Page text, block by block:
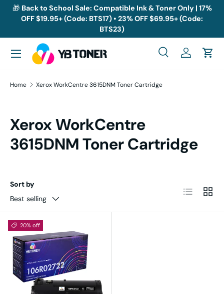
Skip to content
🎁 Back to School Sale: Compatible Ink & Toner Only | 17%
OFF $19.95+ (Code: BTS17) • 23% OFF $69.95+ (Code:
BTS23)
Search
SearchLog inCart
Menu
Home Xerox WorkCentre 3615DNM Toner Cartridge
Xerox WorkCentre
3615DNM Toner Cartridge
Sort by
Best selling
List Grid
20% off